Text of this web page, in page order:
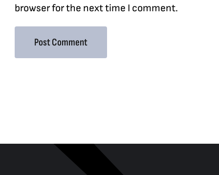
browser for the next time I comment.